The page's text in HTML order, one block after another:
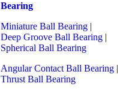
Bearing
Miniature Ball Bearing |
Deep Groove Ball Bearing |
Spherical Ball Bearing
Angular Contact Ball Bearing |
Thrust Ball Bearing